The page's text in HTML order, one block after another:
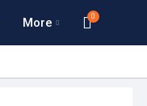
More 0